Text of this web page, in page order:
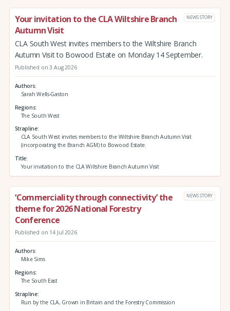
Your invitation to the CLA Wiltshire Branch
Autumn Visit
NEWS STORY
CLA South West invites members to the Wiltshire Branch
Autumn Visit to Bowood Estate on Monday 14 September.
Published on 3 Aug 2026
Authors
Sarah Wells-Gaston
Regions
The South West
Strapline
CLA South West invites members to the Wiltshire Branch Autumn Visit
(incorporating the Branch AGM) to Bowood Estate.
Title
Your invitation to the CLA Wiltshire Branch Autumn Visit
‘Commerciality through connectivity’ the
theme for 2026 National Forestry
Conference
NEWS STORY
Published on 14 Jul 2026
Authors
Mike Sims
Regions
The South East
Strapline
Run by the CLA, Grown in Britain and the Forestry Commission